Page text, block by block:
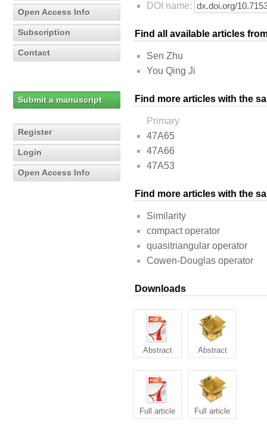
Open Access Info
Subscription
Contact
Submit a manuscript
Register
Login
Open Access Info
DOI name:
Find all available articles
Sen Zhu
You Qing Ji
Find more articles with the
Primary
47A65
47A66
47A53
Find more articles with the
Similarity
compact operator
quasitriangular operator
Cowen-Douglas operator
Downloads
Abstract Abstract
Full article Full article